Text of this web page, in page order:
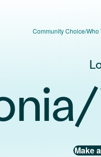
Community Choice/Who
Make